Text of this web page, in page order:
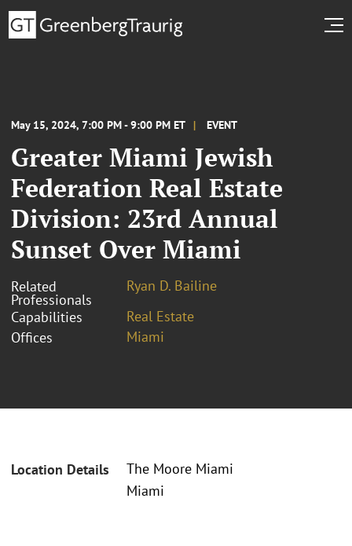
May 15, 2024, 7:00 PM - 9:00 PM ET EVENT
Greater Miami Jewish
Federation Real Estate
Division: 23rd Annual
Sunset Over Miami
Related
Professionals
Ryan D. Bailine
Capabilities
Real Estate
Offices
Miami
Location Details
The Moore Miami
Miami